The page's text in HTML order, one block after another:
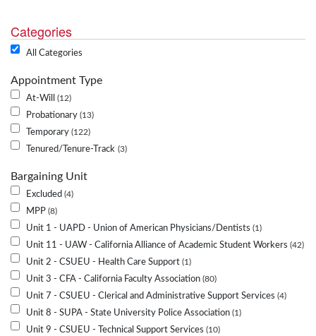
Categories
All Categories
Appointment Type
At-Will 12
Probationary 13
Temporary 122
Tenured/Tenure-Track 3
Bargaining Unit
Excluded 4
MPP 8
Unit 1 - UAPD - Union of American Physicians/Dentists 1
Unit 11 - UAW - California Alliance of Academic Student Workers 42
Unit 2 - CSUEU - Health Care Support 1
Unit 3 - CFA - California Faculty Association 80
Unit 7 - CSUEU - Clerical and Administrative Support Services 4
Unit 8 - SUPA - State University Police Association 1
Unit 9 - CSUEU - Technical Support Services 10